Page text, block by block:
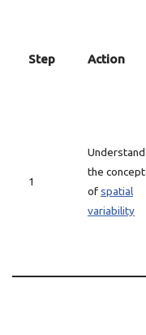
Step Action
1
Understand
the concept
ofspatial
variability